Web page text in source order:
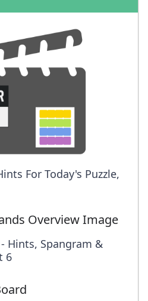
For Today's Puzzle,
Hints, Spangram &
6